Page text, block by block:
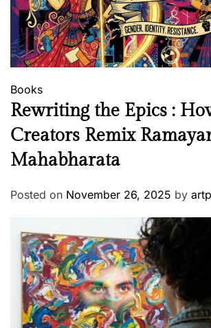
Books
Rewriting the Epics :
Creators Remix
Mahabharata
Posted on November 26, 2025 by